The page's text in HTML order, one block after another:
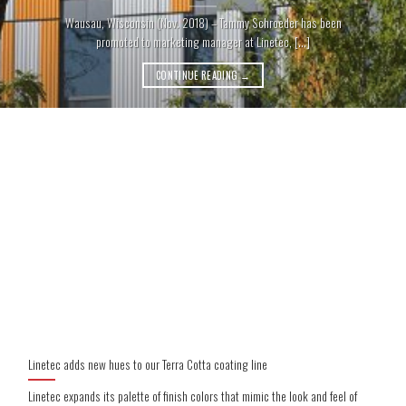
Wausau, Wisconsin (Nov. 2018) – Tammy Schroeder has been
promoted to marketing manager at Linetec, [...]
CONTINUE READING→
Linetec adds new hues to our Terra Cotta coating line
Linetec expands its palette of finish colors that mimic the look and feel of